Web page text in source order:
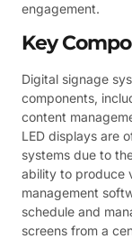
engagement.
Key
Digital signage
components,
content
LED displays are
systems due to
ability to produce
management
schedule and
screens from a